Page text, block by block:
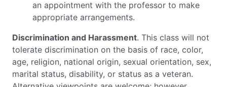
an appointment with the professor to make
appropriate arrangements.
Discrimination and Harassment. This class will not
tolerate discrimination on the basis of race, color,
age, religion, national origin, sexual orientation, sex,
marital status, disability, or status as a veteran.